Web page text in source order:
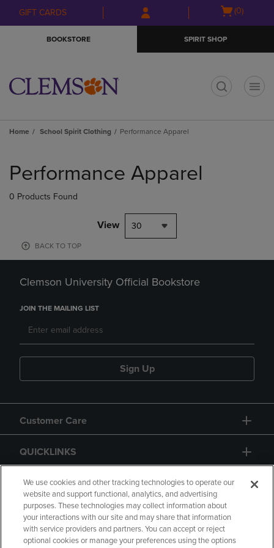
Skip
to
Skip
to
menu
GIFT CARDS
Open
(0)
BOOKSTORE SPIRIT SHOP
Home School Spirit Clothing Performance Apparel
products
Performance Apparel
0 Products Found
View 30
BACK TO TOP
Clemson University Official Bookstore
JOIN THE MAILING LIST
Sign Up
Customer Care
QUICKLINKS
GIFT CARD
We use cookies and other tracking technologies to operate our
website and support functional, analytics, and advertising
purposes. These technologies may collect information about
your interactions with our site and may share that information
with service providers and partners. You can accept or reject
optional cookies or manage your preferences using the options